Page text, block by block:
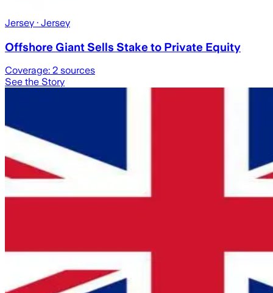
Jersey · Jersey
Offshore Giant Sells Stake to Private Equity
Coverage: 2 sources
See the Story